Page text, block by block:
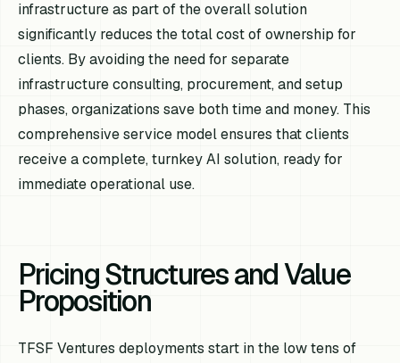
infrastructure as part of the overall solution
significantly reduces the total cost of ownership for
clients. By avoiding the need for separate
infrastructure consulting, procurement, and setup
phases, organizations save both time and money. This
comprehensive service model ensures that clients
receive a complete, turnkey AI solution, ready for
immediate operational use.
Pricing Structures and Value
Proposition
TFSF Ventures deployments start in the low tens of